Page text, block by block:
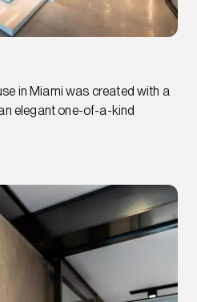
in Miami was created with a
elegant one-of-a-kind